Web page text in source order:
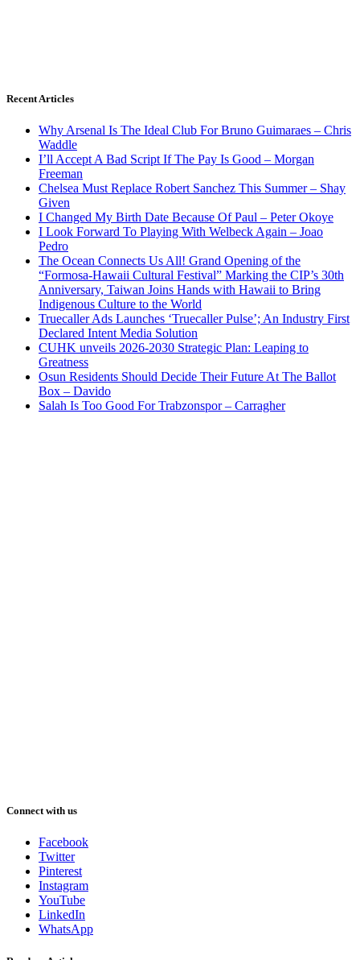
Recent Articles
Why Arsenal Is The Ideal Club For Bruno Guimaraes – Chris
Waddle
I’ll Accept A Bad Script If The Pay Is Good – Morgan
Freeman
Chelsea Must Replace Robert Sanchez This Summer – Shay
Given
I Changed My Birth Date Because Of Paul – Peter Okoye
I Look Forward To Playing With Welbeck Again – Joao
Pedro
The Ocean Connects Us All! Grand Opening of the
“Formosa-Hawaii Cultural Festival” Marking the CIP’s 30th
Anniversary, Taiwan Joins Hands with Hawaii to Bring
Indigenous Culture to the World
Truecaller Ads Launches ‘Truecaller Pulse’; An Industry First
Declared Intent Media Solution
CUHK unveils 2026-2030 Strategic Plan: Leaping to
Greatness
Osun Residents Should Decide Their Future At The Ballot
Box – Davido
Salah Is Too Good For Trabzonspor – Carragher
Connect with us
Facebook
Twitter
Pinterest
Instagram
YouTube
LinkedIn
WhatsApp